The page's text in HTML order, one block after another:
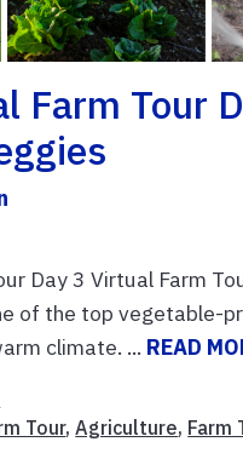
Farm Tour
Day 3 Virtual Farm
of the top vegetable-
climate. ... READ
Tour,Agriculture, Farm